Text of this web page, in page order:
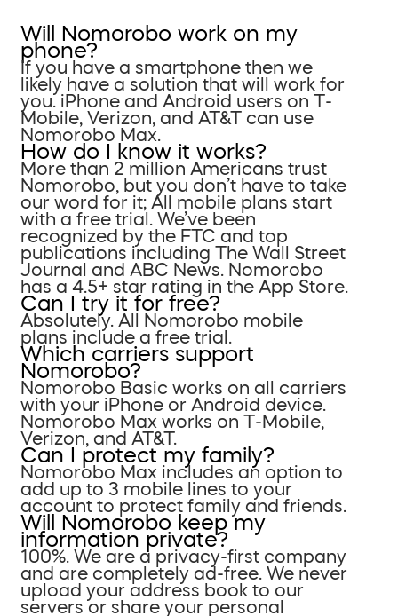
Will Nomorobo work on my
phone?
If you have a smartphone then we
likely have a solution that will work for
you. iPhone and Android users on T-
Mobile, Verizon, and AT&T can use
Nomorobo Max.
How do I know it works?
More than 2 million Americans trust
Nomorobo, but you don’t have to take
our word for it; All mobile plans start
with a free trial. We’ve been
recognized by the FTC and top
publications including The Wall Street
Journal and ABC News. Nomorobo
has a 4.5+ star rating in the App Store.
Can I try it for free?
Absolutely. All Nomorobo mobile
plans include a free trial.
Which carriers support
Nomorobo?
Nomorobo Basic works on all carriers
with your iPhone or Android device.
Nomorobo Max works on T-Mobile,
Verizon, and AT&T.
Can I protect my family?
Nomorobo Max includes an option to
add up to 3 mobile lines to your
account to protect family and friends.
Will Nomorobo keep my
information private?
100%. We are a privacy-first company
and are completely ad-free. We never
upload your address book to our
servers or share your personal